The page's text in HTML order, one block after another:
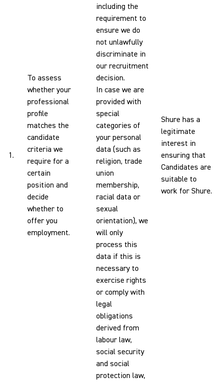
1.
To assess
whether your
professional
profile
matches the
candidate
criteria we
require for a
certain
position and
decide
whether to
offer you
employment.
including the
requirement to
ensure we do
not unlawfully
discriminate in
our recruitment
decision.
In case we are
provided with
special
categories of
your personal
data (such as
religion, trade
union
membership,
racial data or
sexual
orientation), we
will only
process this
data if this is
necessary to
exercise rights
or comply with
legal
obligations
derived from
labour law,
social security
and social
protection law,
Shure has a
legitimate
interest in
ensuring that
Candidates are
suitable to
work for Shure.